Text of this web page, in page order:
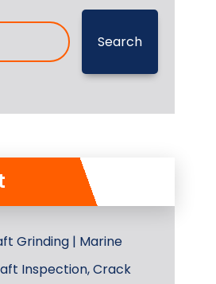
Search
Grinding | Marine
Inspection, Crack